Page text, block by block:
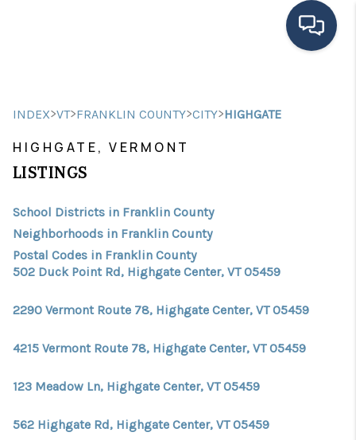
SEARCH LISTINGS
FINANCING
HOME VALUE
CONNECT
TOP AREAS
TRUSTED PARTNERS
INDEX>VT>FRANKLIN COUNTY>CITY>HIGHGATE
HIGHGATE, VERMONT
LISTINGS
School Districts in Franklin County
Neighborhoods in Franklin County
Postal Codes in Franklin County
502 Duck Point Rd, Highgate Center, VT 05459
2290 Vermont Route 78, Highgate Center, VT 05459
4215 Vermont Route 78, Highgate Center, VT 05459
123 Meadow Ln, Highgate Center, VT 05459
562 Highgate Rd, Highgate Center, VT 05459